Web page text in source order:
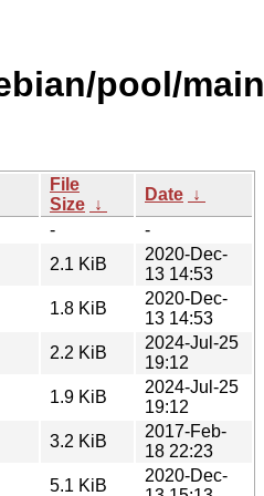
pool/
File
Size ↓
Date ↓
-
-
2.1 KiB
2020-Dec-
13 14:53
1.8 KiB
2020-Dec-
13 14:53
2.2 KiB
2024-Jul-25
19:12
1.9 KiB
2024-Jul-25
19:12
3.2 KiB
2017-Feb-
18 22:23
5.1 KiB
2020-Dec-